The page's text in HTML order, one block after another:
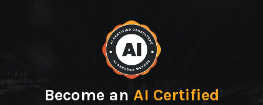
Become an AI Certified